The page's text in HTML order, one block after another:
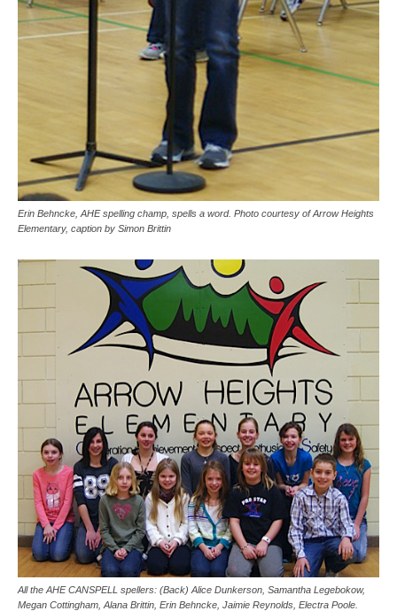
Erin Behncke, AHE spelling champ, spells a word. Photo courtesy of Arrow Heights
Elementary, caption by Simon Brittin
All the AHE CANSPELL spellers: (Back) Alice Dunkerson, Samantha Legebokow,
Megan Cottingham, Alana Brittin, Erin Behncke, Jaimie Reynolds, Electra Poole.